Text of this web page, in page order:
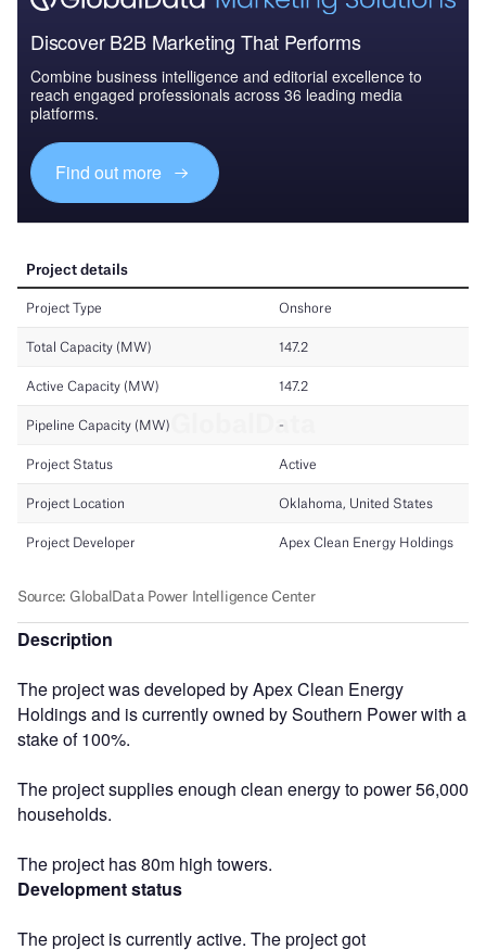
Discover B2B Marketing That Performs
Combine business intelligence and editorial excellence to
reach engaged professionals across 36 leading media
platforms.
Find out more
Description
The project was developed by Apex Clean Energy
Holdings and is currently owned by Southern Power with a
stake of 100%.
The project supplies enough clean energy to power 56,000
households.
The project has 80m high towers.
Development status
The project is currently active. The project got